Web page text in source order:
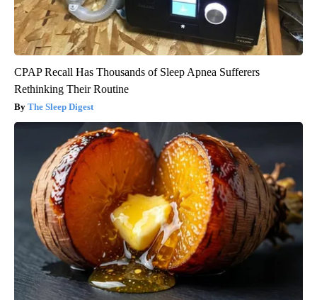
CPAP Recall Has Thousands of Sleep Apnea Sufferers
Rethinking Their Routine
The Sleep Digest